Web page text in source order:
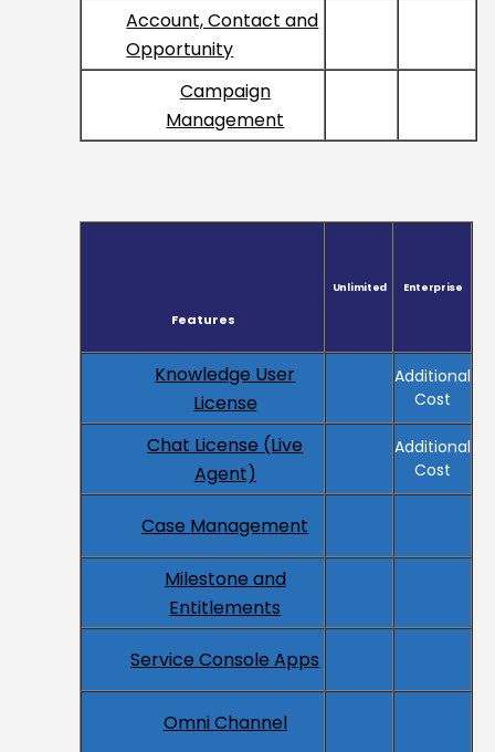
Account, Contact and
Opportunity
Campaign
Management
Features
Unlimited Enterprise
Knowledge User
License
Additional
Cost
Chat License (Live
Agent)
Additional
Cost
Case Management
Milestone and
Entitlements
Service Console Apps
Omni Channel